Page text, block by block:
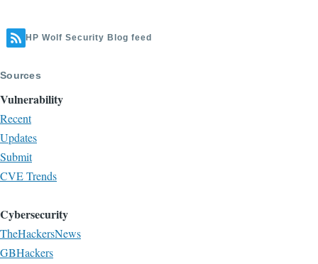
HP Wolf Security Blog feed
Sources
Vulnerability
Recent
Updates
Submit
CVE Trends
Cybersecurity
TheHackersNews
GBHackers